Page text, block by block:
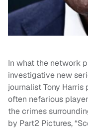
In what the network
investigative new
journalist Tony
often nefarious
the crimes
by Part2 Pictures,